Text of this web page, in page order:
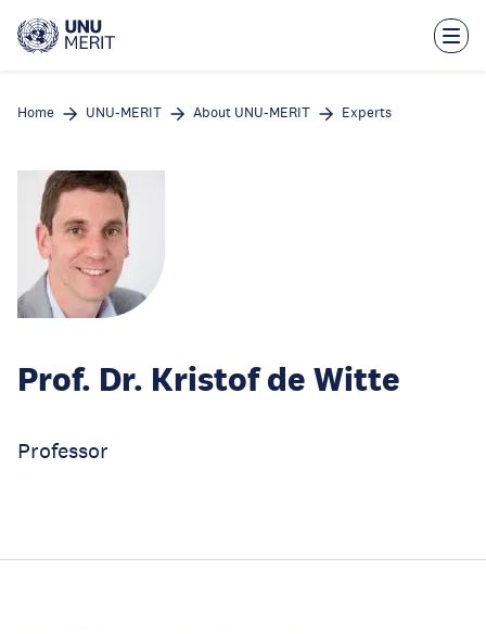
main
Home UNU-MERIT About UNU-MERIT Experts
Prof. Dr. Kristof de Witte
Professor